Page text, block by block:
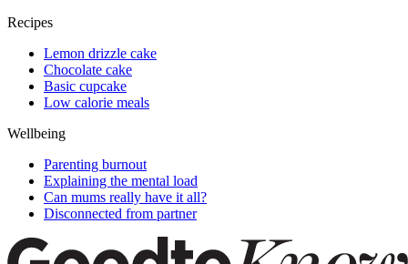
Recipes
Lemon drizzle cake
Chocolate cake
Basic cupcake
Low calorie meals
Wellbeing
Parenting burnout
Explaining the mental load
Can mums really have it all?
Disconnected from partner